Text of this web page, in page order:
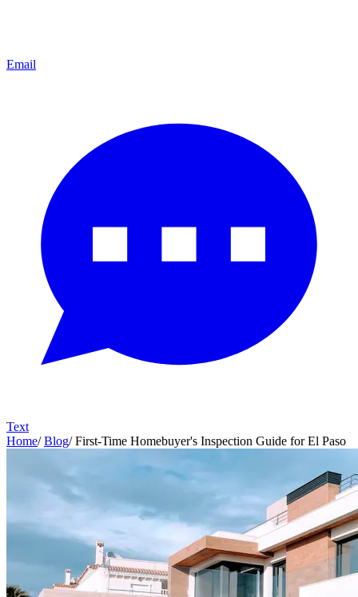
Email
Text
Home/ Blog/ First-Time Homebuyer's Inspection Guide for El Paso